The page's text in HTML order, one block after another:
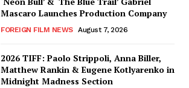
Mascaro Launches Production Company
FOREIGN FILM NEWS August 7, 2026
2026 TIFF: Paolo Strippoli, Anna Biller,
Matthew Rankin & Eugene Kotlyarenko in
Midnight Madness Section